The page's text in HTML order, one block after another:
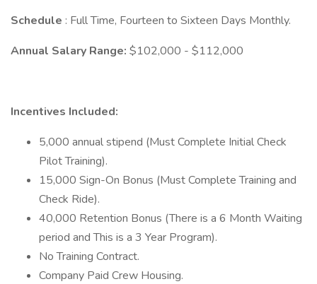
Schedule : Full Time, Fourteen to Sixteen Days Monthly.
Annual Salary Range: $102,000 - $112,000
Incentives Included:
5,000 annual stipend (Must Complete Initial Check
Pilot Training).
15,000 Sign-On Bonus (Must Complete Training and
Check Ride).
40,000 Retention Bonus (There is a 6 Month Waiting
period and This is a 3 Year Program).
No Training Contract.
Company Paid Crew Housing.